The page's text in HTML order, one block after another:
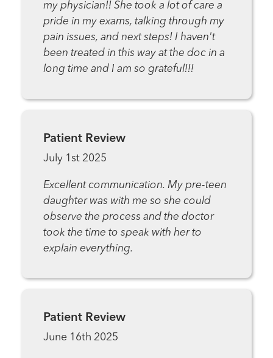
my physician!! She took a lot of care a
pride in my exams, talking through my
pain issues, and next steps! I haven't
been treated in this way at the doc in a
long time and I am so grateful!!!
Patient Review
July 1st 2025
Excellent communication. My pre-teen
daughter was with me so she could
observe the process and the doctor
took the time to speak with her to
explain everything.
Patient Review
June 16th 2025